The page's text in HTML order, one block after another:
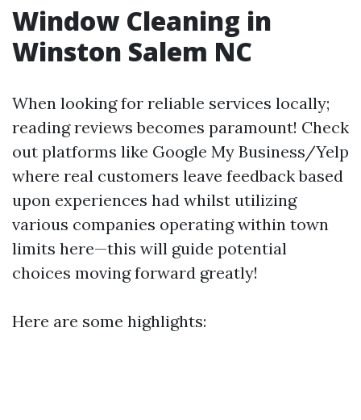
Window Cleaning in
Winston Salem NC
When looking for reliable services locally;
reading reviews becomes paramount! Check
out platforms like Google My Business/Yelp
where real customers leave feedback based
upon experiences had whilst utilizing
various companies operating within town
limits here—this will guide potential
choices moving forward greatly!
Here are some highlights: